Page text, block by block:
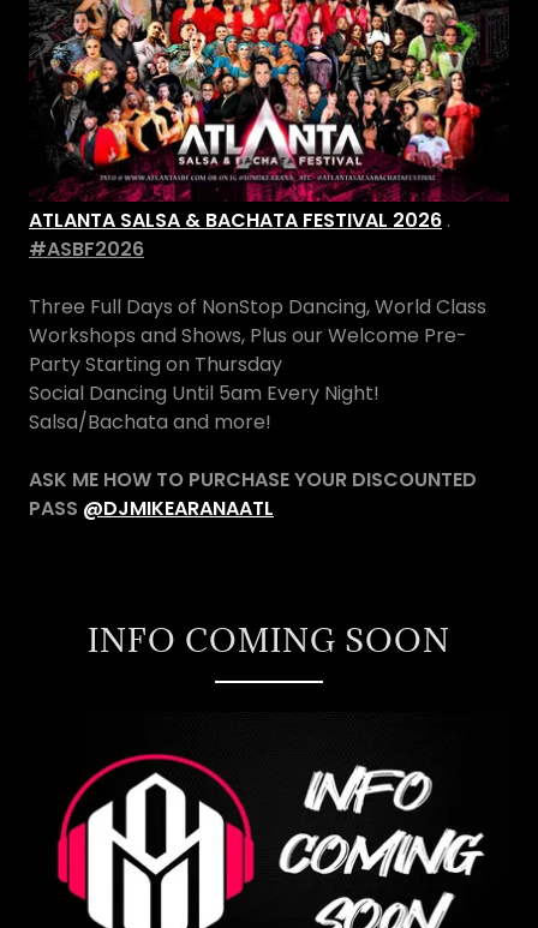
ATLANTA SALSA & BACHATA FESTIVAL 2026 .
#ASBF2026
Three Full Days of NonStop Dancing, World Class
Workshops and Shows, Plus our Welcome Pre-
Party Starting on Thursday
Social Dancing Until 5am Every Night!
Salsa/Bachata and more!
ASK ME HOW TO PURCHASE YOUR DISCOUNTED
PASS @DJMIKEARANAATL
INFO COMING SOON